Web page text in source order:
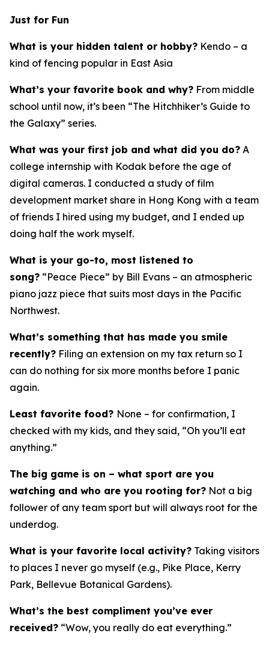
Just for Fun
What is your hidden talent or hobby? Kendo – a
kind of fencing popular in East Asia
What’s your favorite book and why? From middle
school until now, it’s been “The Hitchhiker’s Guide to
the Galaxy” series.
What was your first job and what did you do? A
college internship with Kodak before the age of
digital cameras. I conducted a study of film
development market share in Hong Kong with a team
of friends I hired using my budget, and I ended up
doing half the work myself.
What is your go-to, most listened to
song? “Peace Piece” by Bill Evans – an atmospheric
piano jazz piece that suits most days in the Pacific
Northwest.
What’s something that has made you smile
recently? Filing an extension on my tax return so I
can do nothing for six more months before I panic
again.
Least favorite food? None – for confirmation, I
checked with my kids, and they said, “Oh you’ll eat
anything.”
The big game is on – what sport are you
watching and who are you rooting for? Not a big
follower of any team sport but will always root for the
underdog.
What is your favorite local activity? Taking visitors
to places I never go myself (e.g., Pike Place, Kerry
Park, Bellevue Botanical Gardens).
What’s the best compliment you’ve ever
received? “Wow, you really do eat everything.”